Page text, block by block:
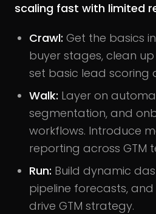
scaling fast with limited
Crawl: Get the basics
buyer stages, clean
set basic lead scoring
Walk: Layer on
segmentation, and
workflows. Introduce
reporting across GTM
Run: Build dynamic
pipeline forecasts, and
drive GTM strategy.